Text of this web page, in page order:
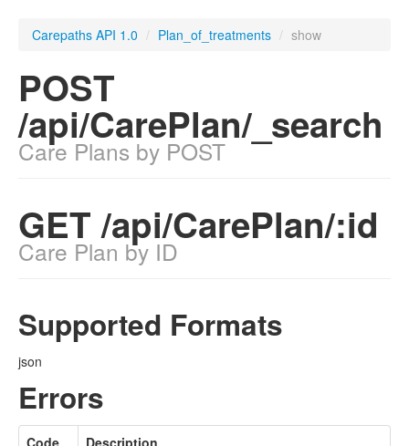
Carepaths API 1.0 / Plan_of_treatments / show
POST
/api/CarePlan/_search
Care Plans by POST
GET /api/CarePlan/:id
Care Plan by ID
Supported Formats
json
Errors
Code Description